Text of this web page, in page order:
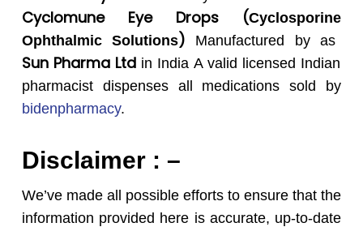
CyclomuneEye Drops (Cyclosporine
Ophthalmic Solutions) Manufactured by as
Sun Pharma Ltd in India A valid licensed Indian
pharmacist dispenses all medications sold by
bidenpharmacy.
Disclaimer : –
We’ve made all possible efforts to ensure that the
information provided here is accurate, up-to-date